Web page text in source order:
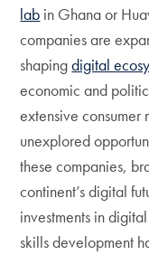
lab in Ghana or
companies are
shapingdigital
economic and
extensive consumer
unexplored
these companies,
continent’s digital
investments in
skills development